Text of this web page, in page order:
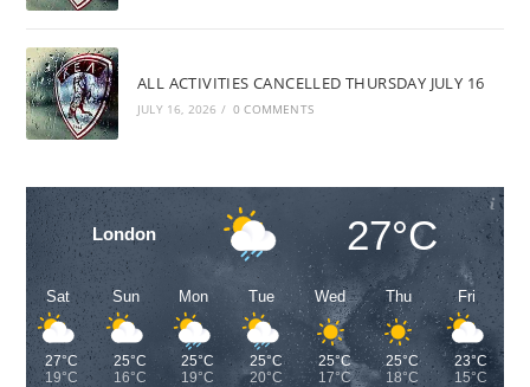
ALL ACTIVITIES CANCELLED THURSDAY JULY 16
JULY 16, 2026 / 0 COMMENTS
London 27°C
Sat
27°C
19°C
Sun
25°C
16°C
Mon
25°C
19°C
Tue
25°C
20°C
Wed
25°C
17°C
Thu
25°C
18°C
Fri
23°C
15°C